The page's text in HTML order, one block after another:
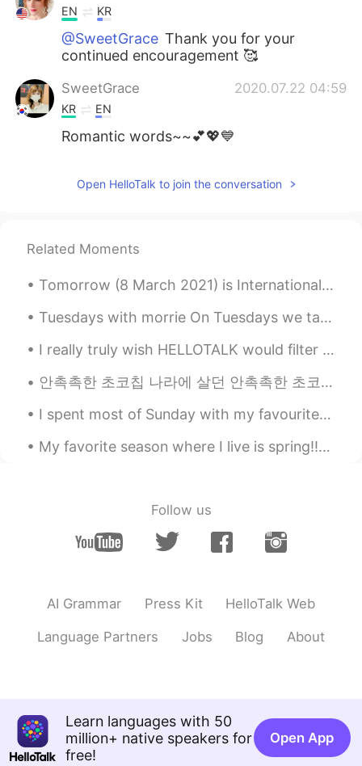
EN KR
@SweetGrace Thank you for your
continued encouragement 🥰
SweetGrace 2020.07.22 04:59
KR EN
Romantic words~~💕💖💙
Open HelloTalk to join the conversation
Related Moments
Tomorrow (8 March 2021) is International Woman’s Day. Please take this day to remember the women ...
Tuesdays with morrie On Tuesdays we talk about Death “ I can’t be out there without fear of ge...
I really truly wish HELLOTALK would filter all these fake profile accounts... MF’s think they can...
안촉촉한 초코칩 나라에 살던 안촉촉한 초코칩이 촉촉한 초코칩 나라의 촉촉한 초코칩을 보고 촉촉한 초코칩이 되고 싶어서 촉촉한 초코칩 나라에 갔는데 촉촉한 초코칩 나...
I spent most of Sunday with my favourite person...except she isn’t actually a person, she’s a hor...
My favorite season where I live is spring!!🌱⚘🌺🌸🐛🦋 Where I live in Florida, the weather is usually...
Follow us
AI Grammar Press Kit HelloTalk Web
Language Partners Jobs Blog About
Learn languages with 50
million+ native speakers for
free!
Open App